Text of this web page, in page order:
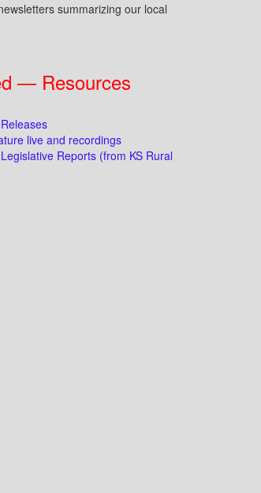
summarizing our local
— Resources
live and recordings
Reports (from KS Rural